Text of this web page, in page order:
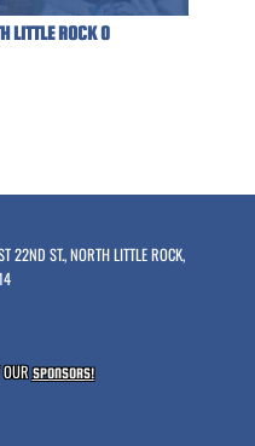
LITTLE ROCK 0
22ND ST., NORTH LITTLE ROCK,
OURSPONSORS!